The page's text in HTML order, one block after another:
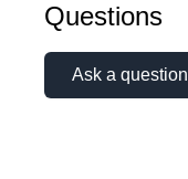
Questions
Ask a question